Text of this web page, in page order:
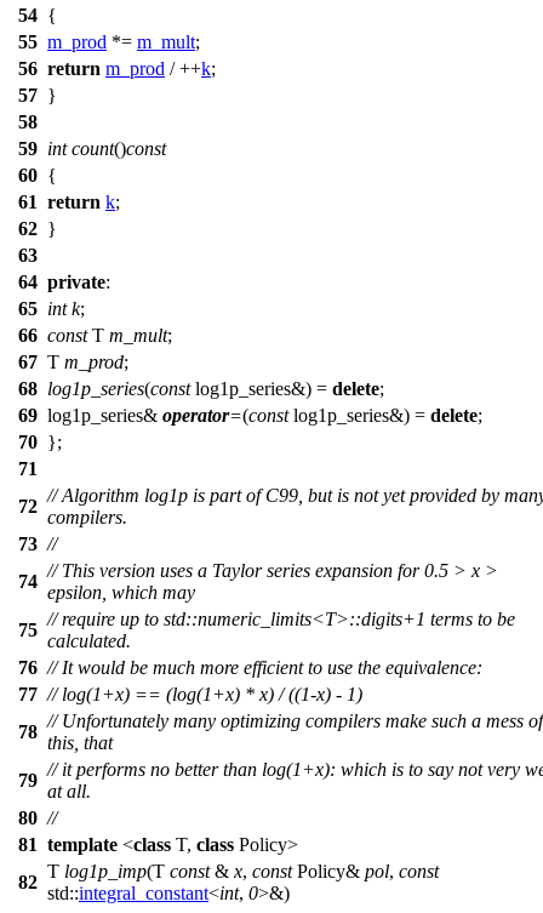
54 {
55 m_prod *= m_mult;
56 return m_prod / ++k;
57 }
58
59 int count()const
60 {
61 return k;
62 }
63
64 private:
65 int k;
66 constT m_mult;
67 T m_prod;
68 log1p_series(constlog1p_series&) = delete;
69 log1p_series& operator=(constlog1p_series&) = delete;
70 };
71
72
// Algorithm log1p is part of C99, but is not yet provided by
compilers.
73 //
74
// This version uses a Taylor series expansion for 0.5 > x >
epsilon, which may
75
// require up to std::numeric_limits<T>::digits+1 terms to be
calculated.
76 // It would be much more efficient to use the equivalence:
77 // log(1+x) == (log(1+x) * x) / ((1-x) - 1)
78
// Unfortunately many optimizing compilers make such a mess of
this, that
79
// it performs no better than log(1+x): which is to say not very
at all.
80 //
81 template <class T, class Policy>
82
T log1p_imp(T const& x, constPolicy& pol, const
std::integral_constant<int, 0>&)